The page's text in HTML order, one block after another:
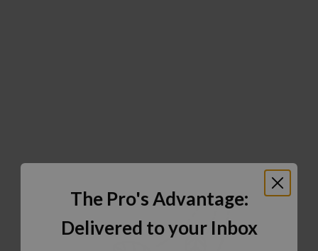
The Pro's Advantage:
Delivered to your Inbox